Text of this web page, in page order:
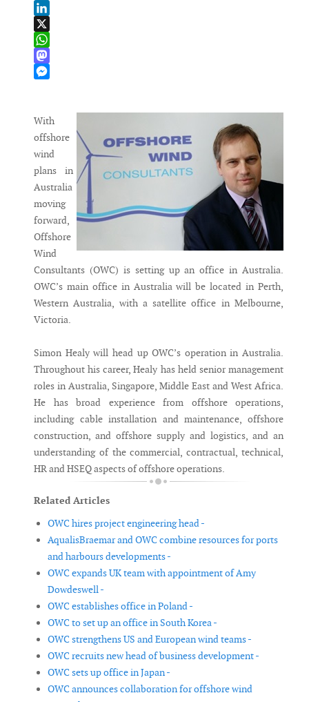
Email
LinkedIn
X
WhatsApp
Mastodon
With
offshore
wind
plans in
Australia
moving
forward,
Offshore
Wind
Consultants (OWC) is setting up an office in Australia.
OWC’s main office in Australia will be located in Perth,
Western Australia, with a satellite office in Melbourne,
Victoria.
Simon Healy will head up OWC’s operation in Australia.
Throughout his career, Healy has held senior management
roles in Australia, Singapore, Middle East and West Africa.
He has broad experience from offshore operations,
including cable installation and maintenance, offshore
construction, and offshore supply and logistics, and an
understanding of the commercial, contractual, technical,
HR and HSEQ aspects of offshore operations.
Related Articles
OWC hires project engineering head -
AqualisBraemar and OWC combine resources for ports
and harbours developments -
OWC expands UK team with appointment of Amy
Dowdeswell -
OWC establishes office in Poland -
OWC to set up an office in South Korea -
OWC strengthens US and European wind teams -
OWC recruits new head of business development -
OWC sets up office in Japan -
OWC announces collaboration for offshore wind